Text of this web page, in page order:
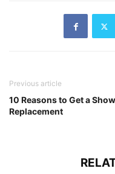
Previous article
10 Reasons to Get a
Replacement